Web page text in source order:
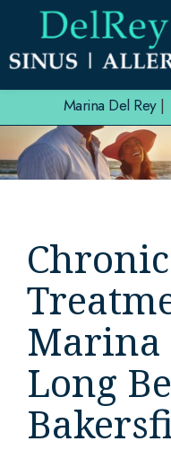
Marina Del Rey|
Marina
Long